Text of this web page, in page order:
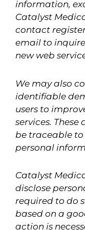
information,
Catalyst
contact
email to
new web
We may also
identifiable
users to
services.
be traceable to
personal
Catalyst
disclose
required to do
based on a
action is